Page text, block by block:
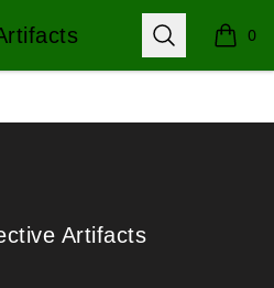
Search 0
items
Artifacts
Artifacts